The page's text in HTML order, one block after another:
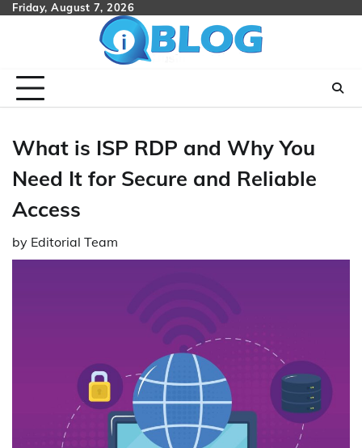
SkipFriday, August 7, 2026
What is ISP RDP and Why You
Need It for Secure and Reliable
Access
by Editorial Team